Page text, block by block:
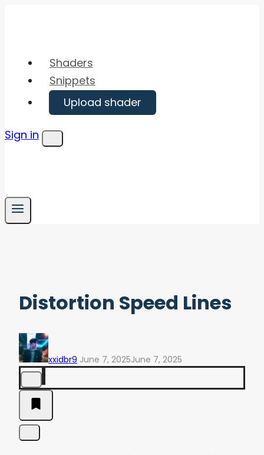
Shaders
Snippets
Upload shader
Sign in
Menu
Distortion Speed Lines
xxidbr9 June 7, 2025June 7, 2025